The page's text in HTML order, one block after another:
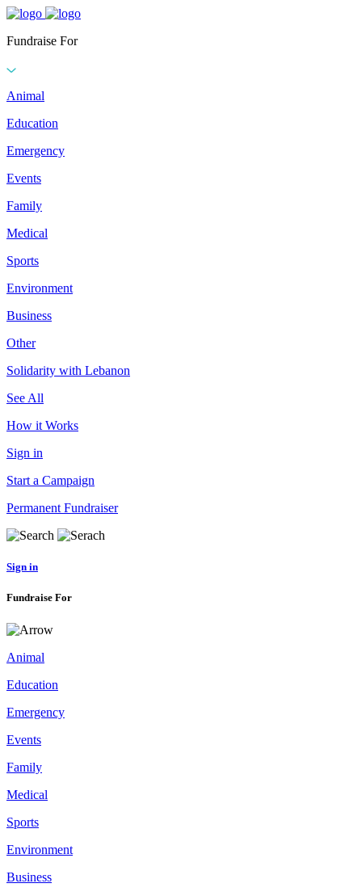
Fundraise For
Animal
Education
Emergency
Events
Family
Medical
Sports
Environment
Business
Other
Solidarity with Lebanon
See All
How it Works
Sign in
Start a Campaign
Permanent Fundraiser
Sign in
Fundraise For
Animal
Education
Emergency
Events
Family
Medical
Sports
Environment
Business